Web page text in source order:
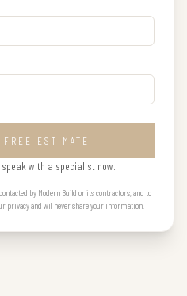
ESTIMATE
with a specialist now.
by Modern Build or its contractors, and to
privacy and will never share your information.